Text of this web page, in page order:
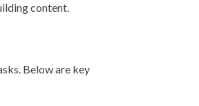
content.
Below are key